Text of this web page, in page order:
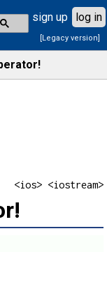
sign up log in
[Legacy version]
<ios> <iostream>